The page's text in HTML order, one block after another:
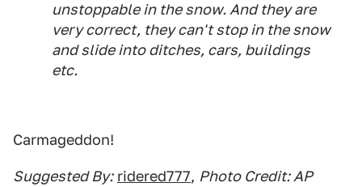
unstoppable in the snow. And they are
very correct, they can't stop in the snow
and slide into ditches, cars, buildings
etc.
Carmageddon!
Suggested By: ridered777, Photo Credit: AP